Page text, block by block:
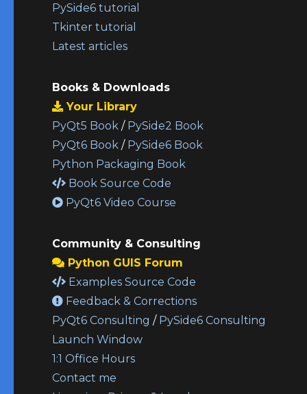
PySide6 tutorial
Tkinter tutorial
Latest articles
Books & Downloads
Your Library
PyQt5 Book / PySide2 Book
PyQt6 Book / PySide6 Book
Python Packaging Book
Book Source Code
PyQt6 Video Course
Community & Consulting
Python GUIS Forum
Examples Source Code
Feedback & Corrections
PyQt6 Consulting / PySide6 Consulting
Launch Window
1:1 Office Hours
Contact me